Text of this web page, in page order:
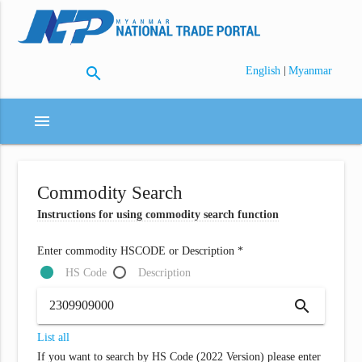
search English | Myanmar
menu
Commodity Search
Instructions for using commodity search function
Enter commodity HSCODE or Description *
HS Code
Description
search
List all
If you want to search by HS Code (2022 Version) please enter